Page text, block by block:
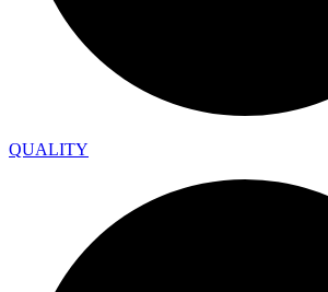
QUALITY